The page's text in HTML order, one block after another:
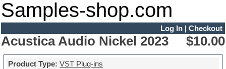
Samples-shop.com
Log In| Checkout
Acustica Audio Nickel 2023 $10.00
Product Type: VST Plug-ins